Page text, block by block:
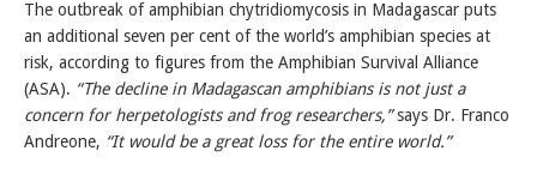
The outbreak of amphibian chytridiomycosis in Madagascar puts
an additional seven per cent of the world’s amphibian species at
risk, according to figures from the Amphibian Survival Alliance
(ASA). “The decline in Madagascan amphibians is not just a
concern for herpetologists and frog researchers,”says Dr. Franco
Andreone, “It would be a great loss for the entire world.”